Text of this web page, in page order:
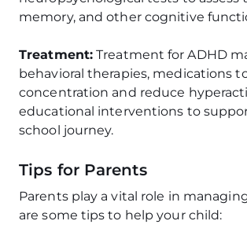
memory, and other cognitive
Treatment: Treatment for ADHD
behavioral therapies, medications
concentration and reduce
educational interventions to
school journey.
Tips for Parents
Parents play a vital role in
are some tips to help your child: